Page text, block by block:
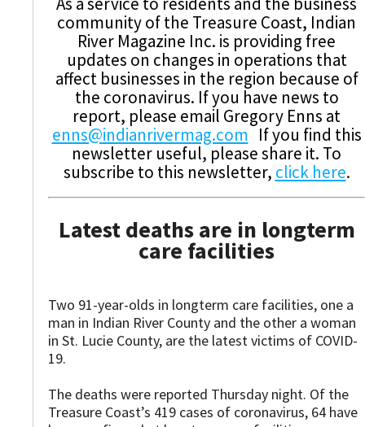
community of the Treasure Coast, Indian
River Magazine Inc. is providing free
updates on changes in operations that
affect businesses in the region because of
the coronavirus. If you have news to
report, please email Gregory Enns at
enns@indianrivermag.com If you find this
newsletter useful, please share it. To
subscribe to this newsletter, click here.
Latest deaths are in longterm
care facilities
Two 91-year-olds in longterm care facilities, one a
man in Indian River County and the other a woman
in St. Lucie County, are the latest victims of COVID-
19.
The deaths were reported Thursday night. Of the
Treasure Coast’s 419 cases of coronavirus, 64 have